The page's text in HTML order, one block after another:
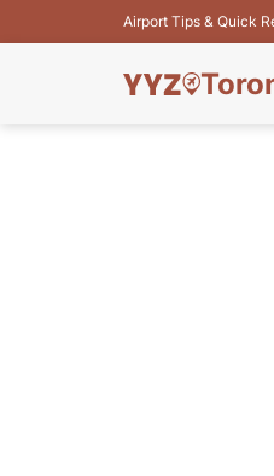
Airport Tips & Quick